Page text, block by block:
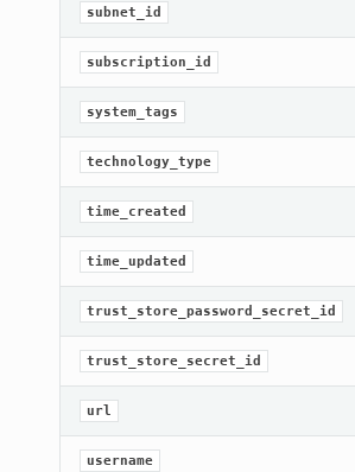
subnet_id
subscription_id
system_tags
technology_type
time_created
time_updated
trust_store_password_secret_id
trust_store_secret_id
url
username